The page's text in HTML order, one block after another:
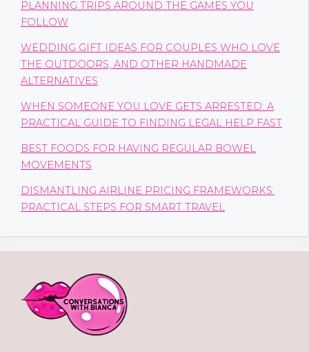
PLANNING TRIPS AROUND THE GAMES YOU
FOLLOW
WEDDING GIFT IDEAS FOR COUPLES WHO LOVE
THE OUTDOORS, AND OTHER HANDMADE
ALTERNATIVES
WHEN SOMEONE YOU LOVE GETS ARRESTED: A
PRACTICAL GUIDE TO FINDING LEGAL HELP FAST
BEST FOODS FOR HAVING REGULAR BOWEL
MOVEMENTS
DISMANTLING AIRLINE PRICING FRAMEWORKS:
PRACTICAL STEPS FOR SMART TRAVEL